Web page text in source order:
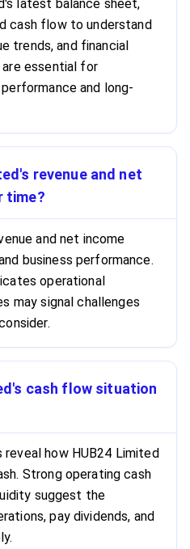
latest balance sheet,
cash flow to understand
trends, and financial
essential for
and long-
revenue and net
time?
and net income
business performance.
operational
may signal challenges
cash flow situation
how HUB24 Limited
Strong operating cash
suggest the
pay dividends, and